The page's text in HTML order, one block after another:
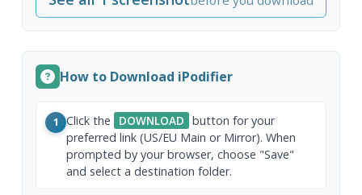
How to Download iPodifier
1 Click the DOWNLOAD button for your
preferred link (US/EU Main or Mirror). When
prompted by your browser, choose "Save"
and select a destination folder.